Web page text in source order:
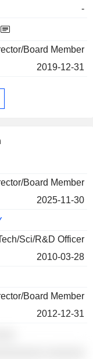
-
Board Member
2019-12-31
Board Member
2025-11-30
Sci/R&D Officer
2010-03-28
Board Member
2012-12-31